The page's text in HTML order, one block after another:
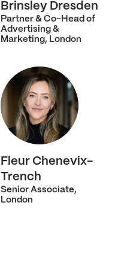
Brinsley Dresden
Partner & Co-Head of
Advertising &
Marketing, London
Fleur Chenevix-
Trench
Senior Associate,
London